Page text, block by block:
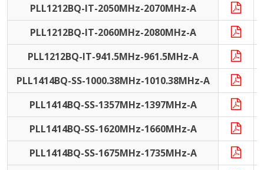
PLL1212BQ-IT-2050MHz-2070MHz-A
PLL1212BQ-IT-2060MHz-2080MHz-A
PLL1212BQ-IT-941.5MHz-961.5MHz-A
PLL1414BQ-SS-1000.38MHz-1010.38MHz-A
PLL1414BQ-SS-1357MHz-1397MHz-A
PLL1414BQ-SS-1620MHz-1660MHz-A
PLL1414BQ-SS-1675MHz-1735MHz-A